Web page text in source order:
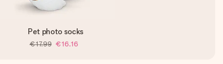
Pet photo socks
€17.99 €16.16